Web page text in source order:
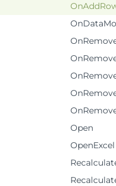
Open
OpenExcel